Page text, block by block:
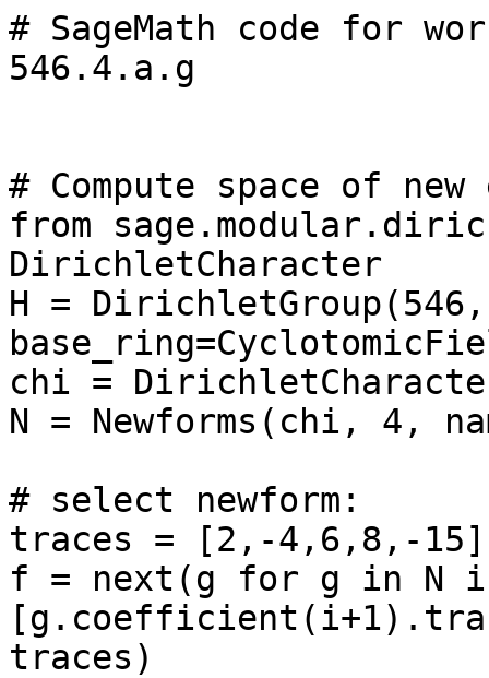
# SageMath code for
546.4.a.g
# Compute space of
from
DirichletCharacter
H = DirichletGroup(546,
chi =
N = Newforms(chi, 4,
# select newform:
traces = [2,-4,6,8,-15]
f = next(g for g in N
traces)